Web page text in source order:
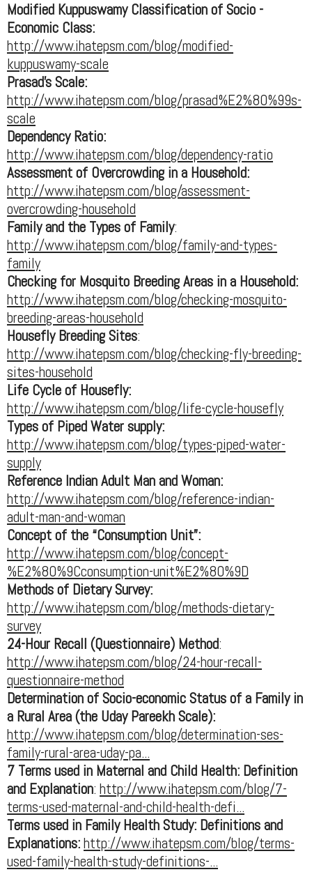
Modified Kuppuswamy Classification of Socio -
Economic Class:
http://www.ihatepsm.com/blog/modified-
kuppuswamy-scale
Prasad's Scale:
http://www.ihatepsm.com/blog/prasad%E2%80%99s-
scale
Dependency Ratio:
http://www.ihatepsm.com/blog/dependency-ratio
Assessment of Overcrowding in a Household:
http://www.ihatepsm.com/blog/assessment-
overcrowding-household
Family and the Types of Family:
http://www.ihatepsm.com/blog/family-and-types-
family
Checking for Mosquito Breeding Areas in a Household:
http://www.ihatepsm.com/blog/checking-mosquito-
breeding-areas-household
Housefly Breeding Sites:
http://www.ihatepsm.com/blog/checking-fly-breeding-
sites-household
Life Cycle of Housefly:
http://www.ihatepsm.com/blog/life-cycle-housefly
Types of Piped Water supply:
http://www.ihatepsm.com/blog/types-piped-water-
supply
Reference Indian Adult Man and Woman:
http://www.ihatepsm.com/blog/reference-indian-
adult-man-and-woman
Concept of the “Consumption Unit”:
http://www.ihatepsm.com/blog/concept-
%E2%80%9Cconsumption-unit%E2%80%9D
Methods of Dietary Survey:
http://www.ihatepsm.com/blog/methods-dietary-
survey
24-Hour Recall (Questionnaire) Method:
http://www.ihatepsm.com/blog/24-hour-recall-
questionnaire-method
Determination of Socio-economic Status of a Family in
a Rural Area (the Uday Pareekh Scale):
http://www.ihatepsm.com/blog/determination-ses-
family-rural-area-uday-pa...
7 Terms used in Maternal and Child Health: Definition
and Explanation: http://www.ihatepsm.com/blog/7-
terms-used-maternal-and-child-health-defi...
Terms used in Family Health Study: Definitions and
Explanations:http://www.ihatepsm.com/blog/terms-
used-family-health-study-definitions-...